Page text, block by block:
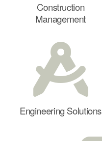
Construction
Management
Engineering Solutions